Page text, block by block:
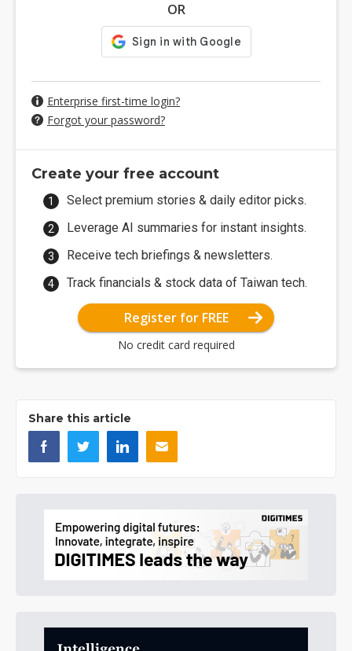
OR
Enterprise first-time login?
Forgot your password?
Create your free account
Select premium stories & daily editor picks.
Leverage AI summaries for instant insights.
Receive tech briefings & newsletters.
Track financials & stock data of Taiwan tech.
Register for FREE
No credit card required
Share this article